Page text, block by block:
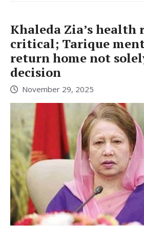
Khaleda Zia’s health
critical; Tarique
return home not
decision
November 29, 2025